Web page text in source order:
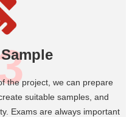
the project, we can prepare
suitable samples, and
Exams are always important